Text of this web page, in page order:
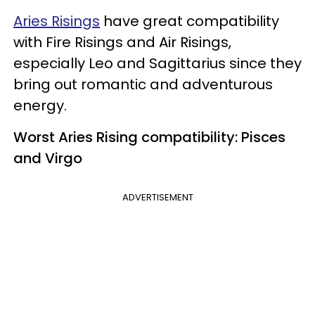
Aries Risings have great compatibility
with Fire Risings and Air Risings,
especially Leo and Sagittarius since they
bring out romantic and adventurous
energy.
Worst Aries Rising compatibility: Pisces
and Virgo
ADVERTISEMENT